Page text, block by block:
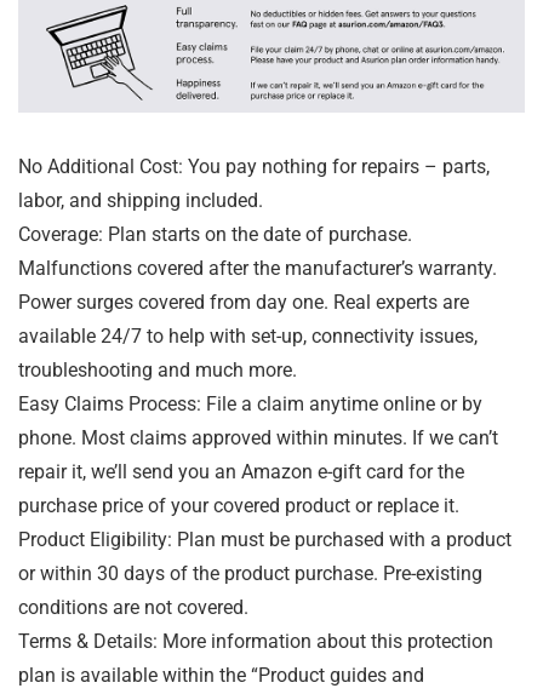
No Additional Cost: You pay nothing for repairs – parts,
labor, and shipping included.
Coverage: Plan starts on the date of purchase.
Malfunctions covered after the manufacturer’s warranty.
Power surges covered from day one. Real experts are
available 24/7 to help with set-up, connectivity issues,
troubleshooting and much more.
Easy Claims Process: File a claim anytime online or by
phone. Most claims approved within minutes. If we can’t
repair it, we’ll send you an Amazon e-gift card for the
purchase price of your covered product or replace it.
Product Eligibility: Plan must be purchased with a product
or within 30 days of the product purchase. Pre-existing
conditions are not covered.
Terms & Details: More information about this protection
plan is available within the “Product guides and